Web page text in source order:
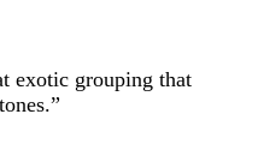
exotic grouping that